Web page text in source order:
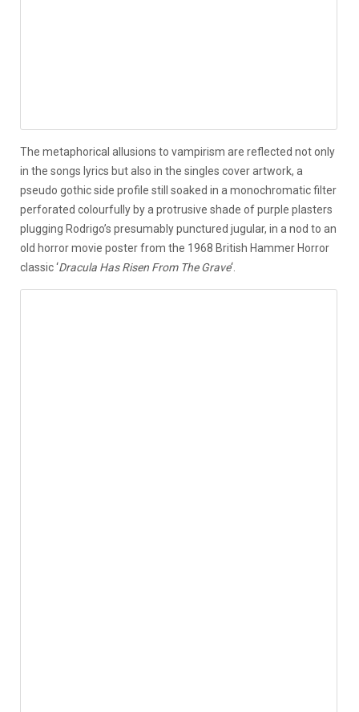
The metaphorical allusions to vampirism are reflected not only
in the songs lyrics but also in the singles cover artwork, a
pseudo gothic side profile still soaked in a monochromatic filter
perforated colourfully by a protrusive shade of purple plasters
plugging Rodrigo’s presumably punctured jugular, in a nod to an
old horror movie poster from the 1968 British Hammer Horror
classic ‘Dracula Has Risen From The Grave‘.